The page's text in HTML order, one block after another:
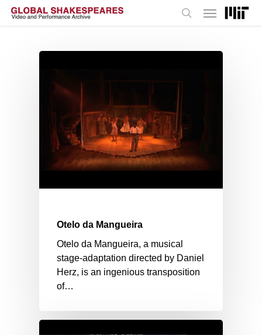
Skip
Menu
Otelo da Mangueira
Otelo da Mangueira, a musical
stage-adaptation directed by Daniel
Herz, is an ingenious transposition
of…